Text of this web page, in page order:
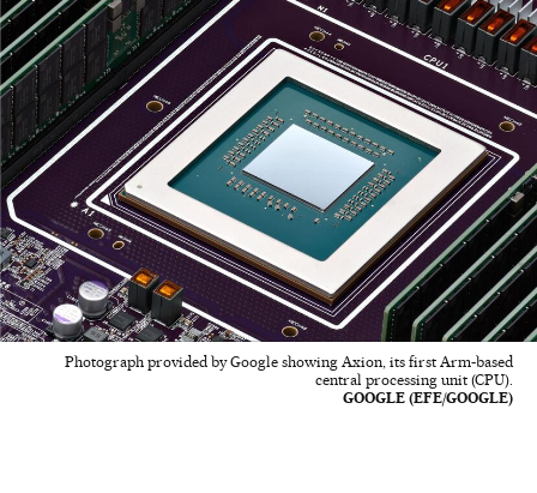
Photograph provided by Google showing Axion, its first Arm-based
central processing unit (CPU).
GOOGLE (EFE/GOOGLE)